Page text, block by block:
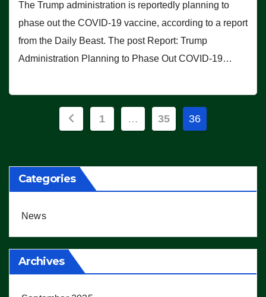
The Trump administration is reportedly planning to
phase out the COVID-19 vaccine, according to a report
from the Daily Beast. The post Report: Trump
Administration Planning to Phase Out COVID-19…
Posts
1 … 35 36
Categories
News
Archives